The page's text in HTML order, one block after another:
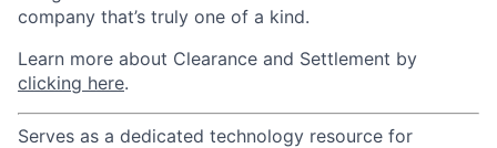
company that’s truly one of a kind.
Learn more about Clearance and Settlement by
clicking here.
Serves as a dedicated technology resource for